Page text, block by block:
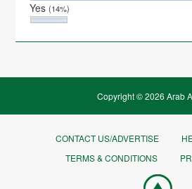
Yes(14%)
Copyright © 2026 Arab
CONTACT US/ADVERTISE
TERMS & CONDITIONS
Go